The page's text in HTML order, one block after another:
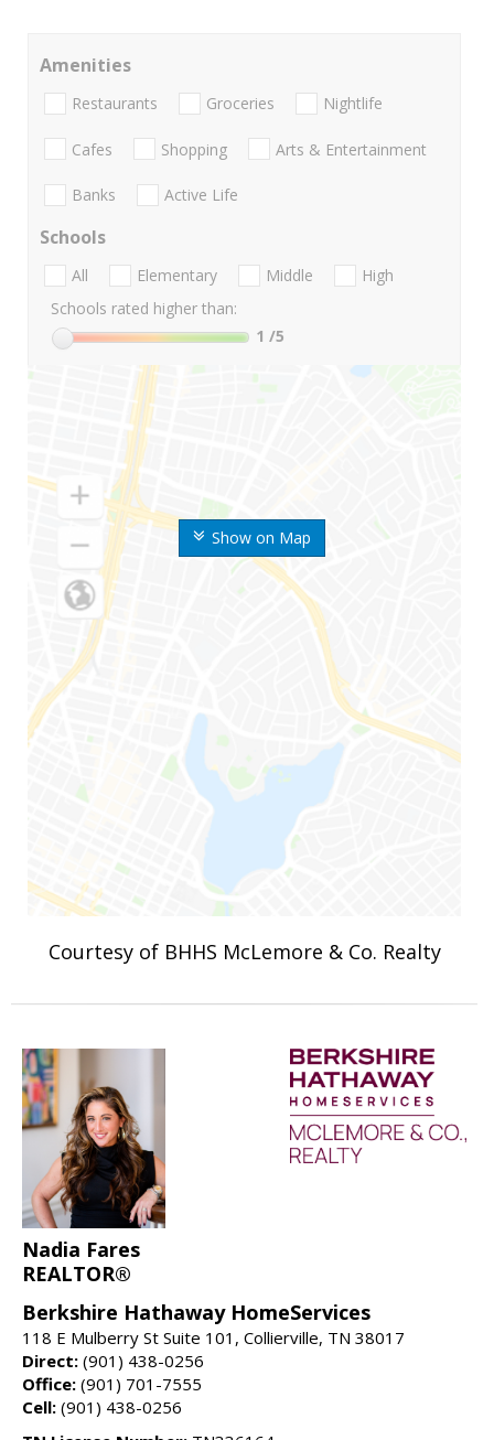
Show on Map
Amenities
Restaurants Groceries Nightlife
Cafes Shopping Arts & Entertainment
Banks Active Life
Schools
All Elementary Middle
High
Schools rated higher than:
1 /5
Courtesy of BHHS McLemore & Co. Realty
Nadia Fares
REALTOR®
Berkshire Hathaway HomeServices
118 E Mulberry St Suite 101, Collierville, TN 38017
Direct: (901) 438-0256
Office: (901) 701-7555
Cell: (901) 438-0256